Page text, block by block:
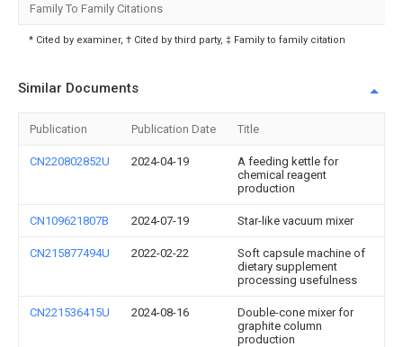
Family To Family Citations
* Cited by examiner, † Cited by third party, ‡ Family to family citation
Similar Documents
Publication Publication Date Title
CN220802852U 2024-04-19
A feeding kettle for
chemical reagent
production
CN109621807B 2024-07-19 Star-like vacuum mixer
CN215877494U 2022-02-22
Soft capsule machine of
dietary supplement
processing usefulness
CN221536415U 2024-08-16
Double-cone mixer for
graphite column
production